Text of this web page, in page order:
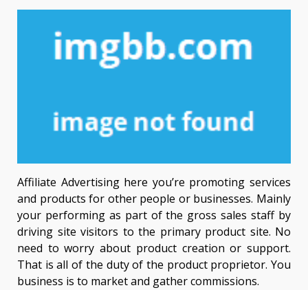
Affiliate Advertising here you’re promoting services
and products for other people or businesses. Mainly
your performing as part of the gross sales staff by
driving site visitors to the primary product site. No
need to worry about product creation or support.
That is all of the duty of the product proprietor. You
business is to market and gather commissions.